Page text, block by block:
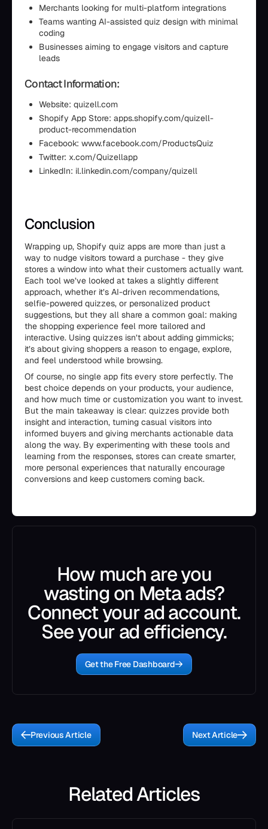
Merchants looking for multi-platform integrations
Teams wanting AI-assisted quiz design with minimal
coding
Businesses aiming to engage visitors and capture
leads
Contact Information:
Website: quizell.com
Shopify App Store: apps.shopify.com/quizell-
product-recommendation
Facebook: www.facebook.com/ProductsQuiz
Twitter: x.com/Quizellapp
LinkedIn: il.linkedin.com/company/quizell
Conclusion
Wrapping up, Shopify quiz apps are more than just a
way to nudge visitors toward a purchase - they give
stores a window into what their customers actually want.
Each tool we’ve looked at takes a slightly different
approach, whether it’s AI-driven recommendations,
selfie-powered quizzes, or personalized product
suggestions, but they all share a common goal: making
the shopping experience feel more tailored and
interactive. Using quizzes isn’t about adding gimmicks;
it’s about giving shoppers a reason to engage, explore,
and feel understood while browsing.
Of course, no single app fits every store perfectly. The
best choice depends on your products, your audience,
and how much time or customization you want to invest.
But the main takeaway is clear: quizzes provide both
insight and interaction, turning casual visitors into
informed buyers and giving merchants actionable data
along the way. By experimenting with these tools and
learning from the responses, stores can create smarter,
more personal experiences that naturally encourage
conversions and keep customers coming back.
How much are you
wasting on Meta ads?
Connect your ad account.
See your ad efficiency.
Get the Free Dashboard
Previous Article Next Article
Related Articles